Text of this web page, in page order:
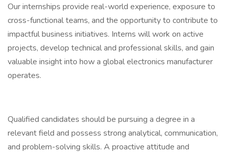
Our internships provide real-world experience, exposure to
cross-functional teams, and the opportunity to contribute to
impactful business initiatives. Interns will work on active
projects, develop technical and professional skills, and gain
valuable insight into how a global electronics manufacturer
operates.
Qualified candidates should be pursuing a degree in a
relevant field and possess strong analytical, communication,
and problem-solving skills. A proactive attitude and